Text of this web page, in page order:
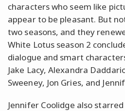
characters who seem like
appear to be pleasant. But
two seasons, and they
White Lotus season 2
dialogue and smart
Jake Lacy, Alexandra
Sweeney, Jon Gries, and
Jennifer Coolidge also